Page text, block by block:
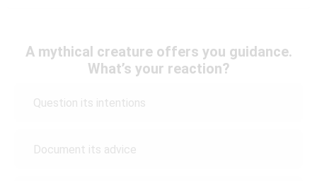
A mythical creature offers you guidance.
What’s your reaction?
Question its intentions
Document its advice